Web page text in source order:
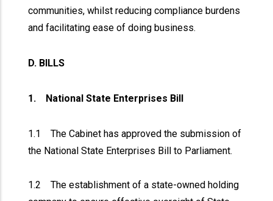
communities, whilst reducing compliance burdens
and facilitating ease of doing business.
D. BILLS
1. National State Enterprises Bill
1.1 The Cabinet has approved the submission of
the National State Enterprises Bill to Parliament.
1.2 The establishment of a state-owned holding